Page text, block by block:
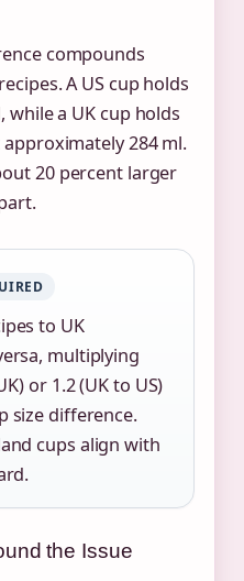
compounds
A US cup holds
while a UK cup holds
284 ml.
20 percent larger
to UK
multiplying
or 1.2 (UK to US)
size difference.
cups align with
the Issue